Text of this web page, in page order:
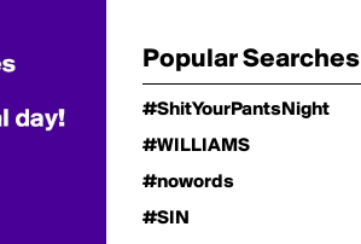
Popular Searches
#ShitYourPantsNight
#WILLIAMS
#nowords
#SIN